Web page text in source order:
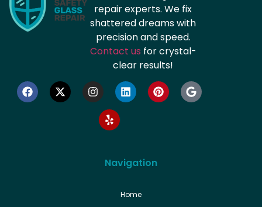
repair experts. We fix
shattered dreams with
precision and speed.
Contact us for crystal-
clear results!
Navigation
Home